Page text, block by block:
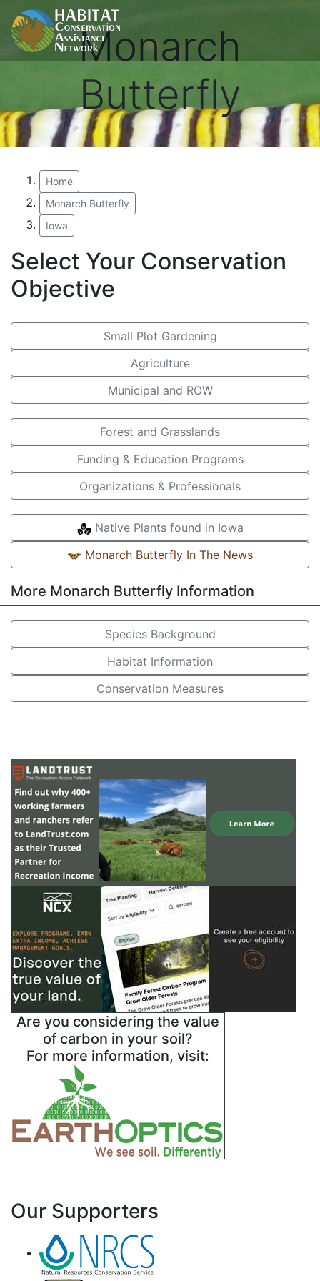
Monarch
Butterfly
Home
Monarch Butterfly
Iowa
Select Your Conservation
Objective
Small Plot Gardening
Agriculture
Municipal and ROW
Forest and Grasslands
Funding & Education Programs
Organizations & Professionals
Native Plants found in Iowa
Monarch Butterfly In The News
More Monarch Butterfly Information
Species Background
Habitat Information
Conservation Measures
Are you considering the value
of carbon in your soil?
For more information, visit:
Our Supporters